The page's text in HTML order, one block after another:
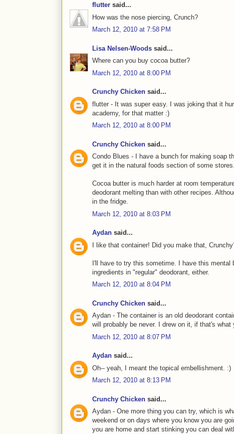
flutter said...
How was the nose piercing, Crunch?
March 12, 2010 at 7:58 PM
Lisa Nelsen-Woods said...
Where can you buy cocoa butter?
March 12, 2010 at 8:00 PM
Crunchy Chicken said...
flutter - It was super easy. I was joking that it
academy, for that matter :)
March 12, 2010 at 8:00 PM
Crunchy Chicken said...
Condo Blues - I have a bunch for making soap
get it in the natural foods section of some
Cocoa butter is much harder at room
deodorant melting than with other recipes.
in the fridge.
March 12, 2010 at 8:03 PM
Aydan said...
I like that container! Did you make that,
I'll have to try this sometime. I have this
ingredients in "regular" deodorant, either.
March 12, 2010 at 8:04 PM
Crunchy Chicken said...
Aydan - The container is an old deodorant
will probably be never. I drew on it, if that's what
March 12, 2010 at 8:07 PM
Aydan said...
Oh-- yeah, I meant the topical embellishment. :)
March 12, 2010 at 8:13 PM
Crunchy Chicken said...
Aydan - One more thing you can try, which is
weekend or on days where you know you are
you are home and start stinking you can deal